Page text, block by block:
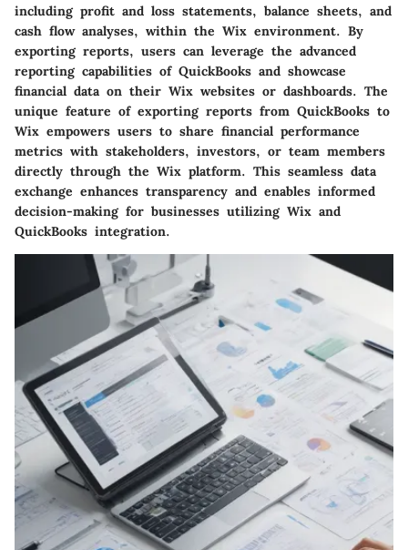
including profit and loss statements, balance sheets, and
cash flow analyses, within the Wix environment. By
exporting reports, users can leverage the advanced
reporting capabilities of QuickBooks and showcase
financial data on their Wix websites or dashboards. The
unique feature of exporting reports from QuickBooks to
Wix empowers users to share financial performance
metrics with stakeholders, investors, or team members
directly through the Wix platform. This seamless data
exchange enhances transparency and enables informed
decision-making for businesses utilizing Wix and
QuickBooks integration.